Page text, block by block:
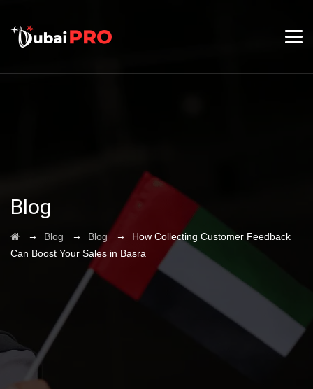
Blog
→ Blog → Blog→
How Collecting Customer Feedback
Can Boost Your Sales in Basra